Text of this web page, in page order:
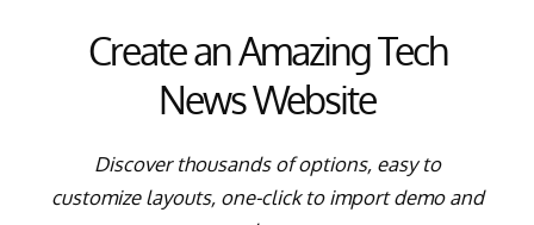
Create an Amazing Tech
News Website
Discover thousands of options, easy to
customize layouts, one-click to import demo and